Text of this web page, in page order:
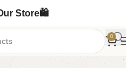
Store🛍️
0